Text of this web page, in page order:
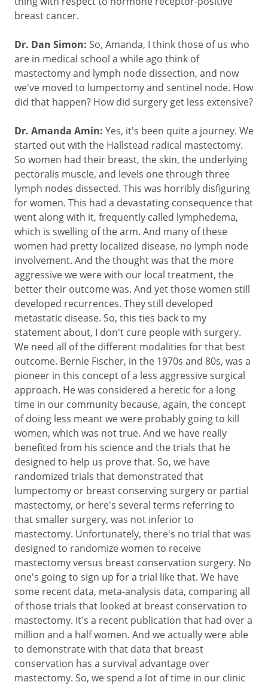
breast cancer.
Dr. Dan Simon: So, Amanda, I think those of us who
are in medical school a while ago think of
mastectomy and lymph node dissection, and now
we've moved to lumpectomy and sentinel node. How
did that happen? How did surgery get less extensive?
Dr. Amanda Amin: Yes, it's been quite a journey. We
started out with the Hallstead radical mastectomy.
So women had their breast, the skin, the underlying
pectoralis muscle, and levels one through three
lymph nodes dissected. This was horribly disfiguring
for women. This had a devastating consequence that
went along with it, frequently called lymphedema,
which is swelling of the arm. And many of these
women had pretty localized disease, no lymph node
involvement. And the thought was that the more
aggressive we were with our local treatment, the
better their outcome was. And yet those women still
developed recurrences. They still developed
metastatic disease. So, this ties back to my
statement about, I don't cure people with surgery.
We need all of the different modalities for that best
outcome. Bernie Fischer, in the 1970s and 80s, was a
pioneer in this concept of a less aggressive surgical
approach. He was considered a heretic for a long
time in our community because, again, the concept
of doing less meant we were probably going to kill
women, which was not true. And we have really
benefited from his science and the trials that he
designed to help us prove that. So, we have
randomized trials that demonstrated that
lumpectomy or breast conserving surgery or partial
mastectomy, or here's several terms referring to
that smaller surgery, was not inferior to
mastectomy. Unfortunately, there's no trial that was
designed to randomize women to receive
mastectomy versus breast conservation surgery. No
one's going to sign up for a trial like that. We have
some recent data, meta-analysis data, comparing all
of those trials that looked at breast conservation to
mastectomy. It's a recent publication that had over a
million and a half women. And we actually were able
to demonstrate with that data that breast
conservation has a survival advantage over
mastectomy. So, we spend a lot of time in our clinic